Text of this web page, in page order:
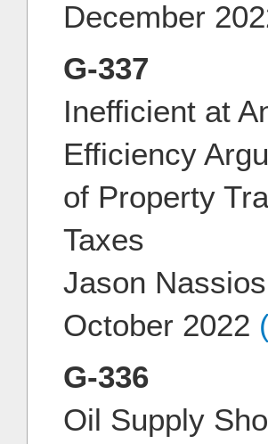
December
G-337
Inefficient at
Efficiency
of Property
Taxes
Jason
October 2022
G-336
Oil Supply